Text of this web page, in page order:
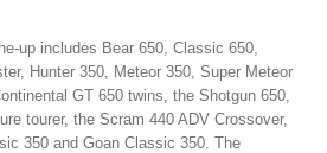
up includes Bear 650, Classic 650,
Hunter 350, Meteor 350, Super Meteor
GT 650 twins, the Shotgun 650,
tourer, the Scram 440 ADV Crossover,
350 and Goan Classic 350. The